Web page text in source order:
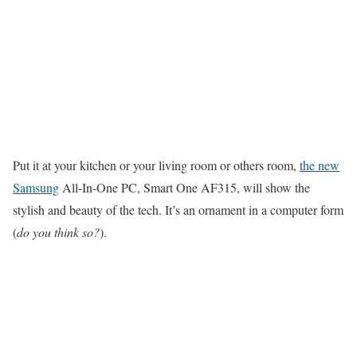
Put it at your kitchen or your living room or others room, the new
Samsung All-In-One PC, Smart One AF315, will show the
stylish and beauty of the tech. It’s an ornament in a computer form
(do you think so?).